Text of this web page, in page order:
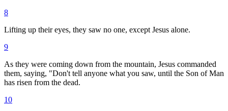
8
Lifting up their eyes, they saw no one, except Jesus alone.
9
As they were coming down from the mountain, Jesus commanded
them, saying, "Don't tell anyone what you saw, until the Son of Man
has risen from the dead.
10